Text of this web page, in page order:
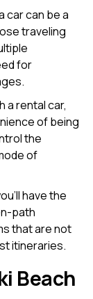
car can be a
traveling
for
a rental car,
of being
the
of
have the
path
that are not
itineraries.
Beach